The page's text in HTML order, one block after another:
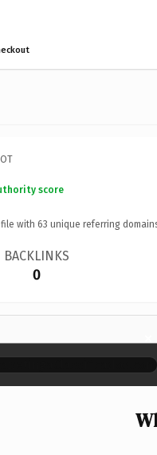
score
with 63 unique referring
BACKLINKS
0
×